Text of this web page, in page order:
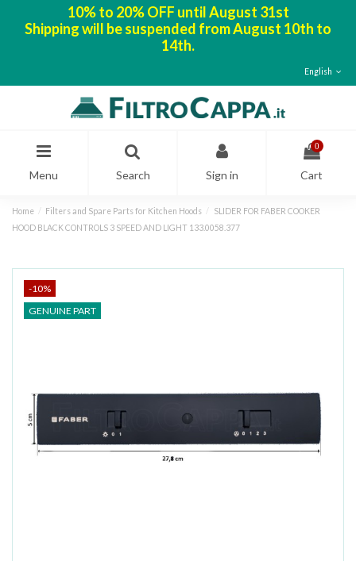
10% to 20% OFF until August 31st
Shipping will be suspended from August 10th to
14th.
English
Menu Search Sign in
0
Cart
Home Filters and Spare Parts for Kitchen Hoods
SLIDER FOR FABER COOKER
HOOD BLACK CONTROLS 3 SPEED AND LIGHT 133.0058.377
-10%
GENUINE PART